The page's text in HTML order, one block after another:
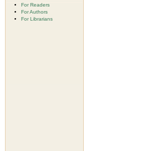
For Readers
For Authors
For Librarians